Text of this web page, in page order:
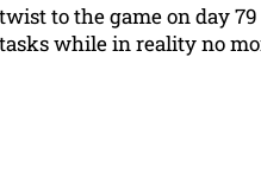
to the game on day
while in reality no